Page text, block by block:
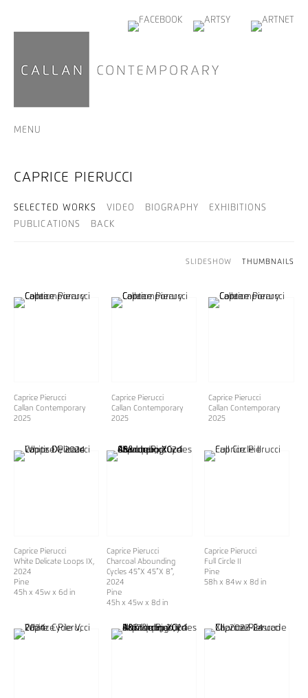
MENU
CAPRICE PIERUCCI
SELECTED WORKS VIDEO BIOGRAPHY
EXHIBITIONS
PUBLICATIONS
BACK
SLIDESHOW THUMBNAILS
Caprice Pierucci
Callan Contemporary
2025
Caprice Pierucci
Callan Contemporary
2025
Caprice Pierucci
Callan Contemporary
2025
Caprice Pierucci
White Delicate Loops IX,
2024
Pine
45h x 45w x 6d in
Caprice Pierucci
Charcoal Abounding
Cycles 45”X 45”X 8”,
2024
Pine
45h x 45w x 8d in
Caprice Pierucci
Full Circle II
Pine
58h x 84w x 8d in